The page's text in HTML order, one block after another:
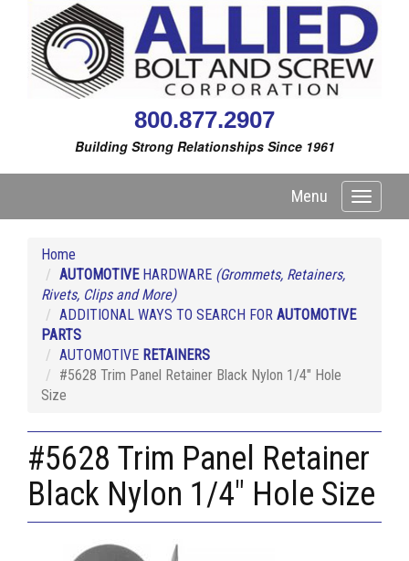
800.877.2907
Building Strong Relationships Since 1961
Toggle
Menu
Home
AUTOMOTIVEHARDWARE (Grommets, Retainers,
Rivets, Clips and More)
ADDITIONAL WAYS TO SEARCH FOR AUTOMOTIVE
PARTS
AUTOMOTIVE RETAINERS
#5628 Trim Panel Retainer Black Nylon 1/4" Hole
Size
#5628 Trim Panel Retainer
Black Nylon 1/4" Hole Size